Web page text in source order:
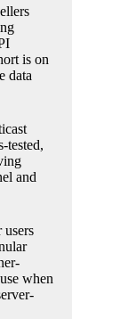
is on
data
tested,
and
when